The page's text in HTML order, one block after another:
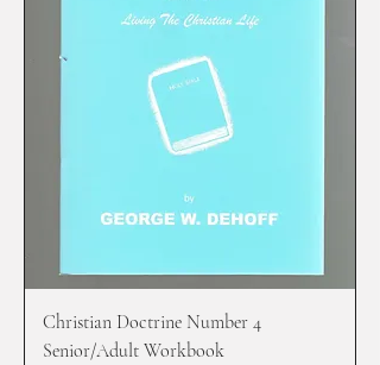
Christian Doctrine Number 4
Senior/Adult Workbook